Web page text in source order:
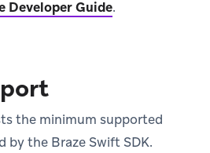
Developer Guide.
the minimum supported
by the Braze Swift SDK.